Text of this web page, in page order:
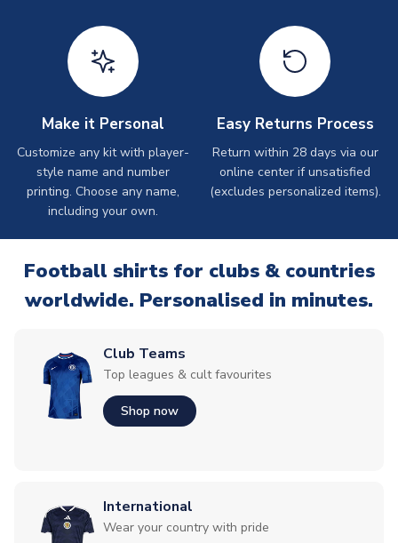
Make it Personal
Customize any kit with player-
style name and number
printing. Choose any name,
including your own.
Easy Returns Process
Return within 28 days via our
online center if unsatisfied
(excludes personalized items).
Football shirts for clubs & countries
worldwide. Personalised in minutes.
Club Teams
Top leagues & cult favourites
Shop now
International
Wear your country with pride